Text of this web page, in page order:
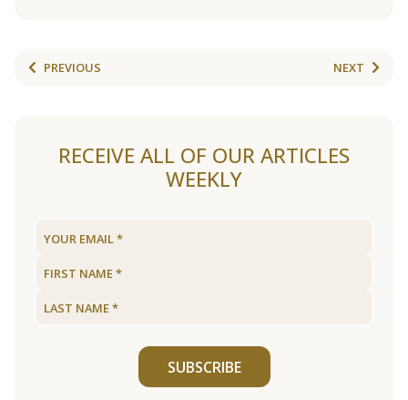
PREVIOUS NEXT
RECEIVE ALL OF OUR ARTICLES
WEEKLY
SUBSCRIBE